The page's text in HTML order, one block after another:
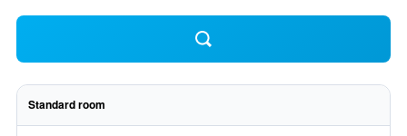
Standard room